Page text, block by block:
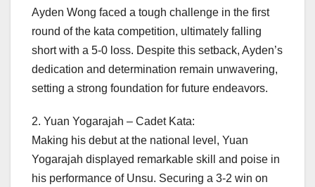
Ayden Wong faced a tough challenge in the first
round of the kata competition, ultimately falling
short with a 5-0 loss. Despite this setback, Ayden’s
dedication and determination remain unwavering,
setting a strong foundation for future endeavors.
2. Yuan Yogarajah – Cadet Kata:
Making his debut at the national level, Yuan
Yogarajah displayed remarkable skill and poise in
his performance of Unsu. Securing a 3-2 win on